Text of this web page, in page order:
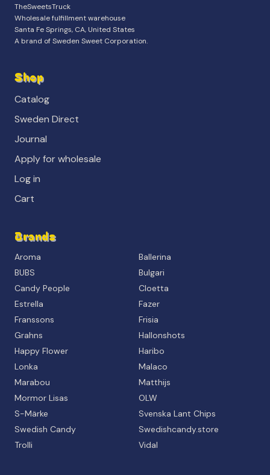
TheSweetsTruck
Wholesale fulfillment warehouse
Santa Fe Springs, CA, United States
A brand of Sweden Sweet Corporation.
Shop
Catalog
Sweden Direct
Journal
Apply for wholesale
Log in
Cart
Brands
Aroma
Ballerina
BUBS
Bulgari
Candy People
Cloetta
Estrella
Fazer
Franssons
Frisia
Grahns
Hallonshots
Happy Flower
Haribo
Lonka
Malaco
Marabou
Matthijs
Mormor Lisas
OLW
S-Märke
Svenska Lant Chips
Swedish Candy
Swedishcandy.store
Trolli
Vidal